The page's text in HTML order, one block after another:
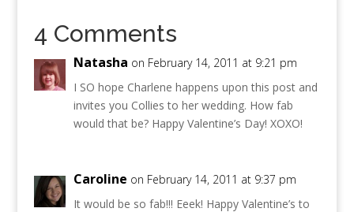
4 Comments
Natasha on February 14, 2011 at 9:21 pm
I SO hope Charlene happens upon this post and
invites you Collies to her wedding. How fab
would that be? Happy Valentine’s Day! XOXO!
Caroline on February 14, 2011 at 9:37 pm
It would be so fab!!! Eeek! Happy Valentine’s to